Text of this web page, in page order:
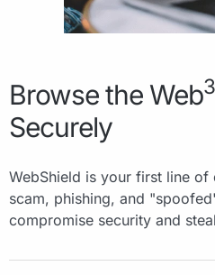
Browse the Web3
Securely
WebShield is your first line of
scam, phishing, and
compromise security and